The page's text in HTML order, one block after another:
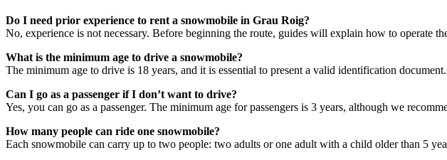
Do I need prior experience to rent a snowmobile in Grau Roig?
No, experience is not necessary. Before beginning the route, guides will explain how to operate
What is the minimum age to drive a snowmobile?
The minimum age to drive is 18 years, and it is essential to present a valid identification document.
Can I go as a passenger if I don’t want to drive?
Yes, you can go as a passenger. The minimum age for passengers is 3 years, although we
How many people can ride one snowmobile?
Each snowmobile can carry up to two people: two adults or one adult with a child older than 5